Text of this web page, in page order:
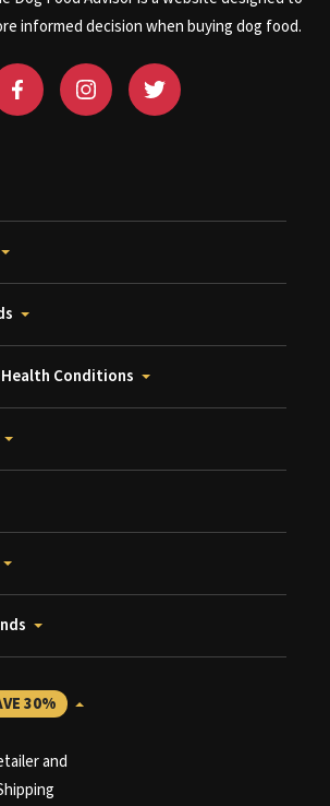
informed decision when buying dog food.
Conditions
30%
and